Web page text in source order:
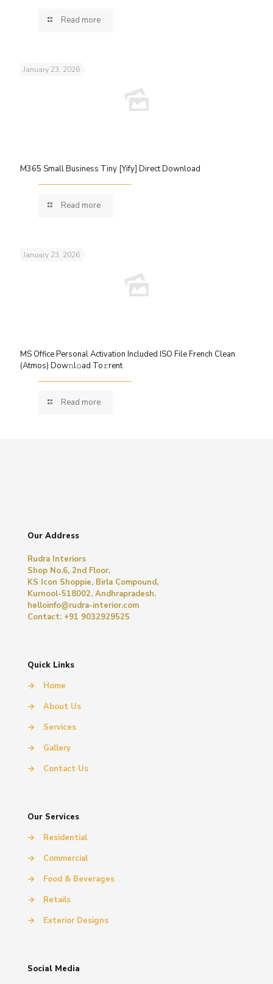
Read more
January 23, 2026
M365 Small Business Tiny [Yify] Direct Download
Read more
January 23, 2026
MS Office Personal Activation Included ISO File French Clean
(Atmos) Dow𝚗l𝚘ad To𝚛rent
Read more
Our Address
Rudra Interiors
Shop No.6, 2nd Floor,
KS Icon Shoppie, Birla Compound,
Kurnool-518002, Andhrapradesh.
helloinfo@rudra-interior.com
Contact: +91 9032929525
Quick Links
→
Home
→
About Us
→
Services
→
Gallery
→
Contact Us
Our Services
→
Residential
→
Commercial
→
Food & Beverages
→
Retails
→
Exterior Designs
Social Media